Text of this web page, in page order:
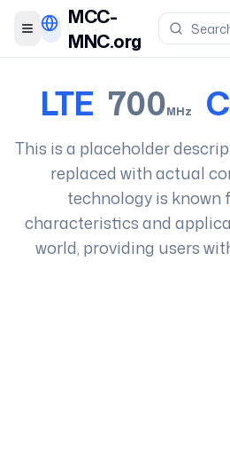
Toggle menu
MCC-
MNC.org
LTE 700MHz
This is a placeholder
replaced with actual
technology is known
characteristics and
world, providing users